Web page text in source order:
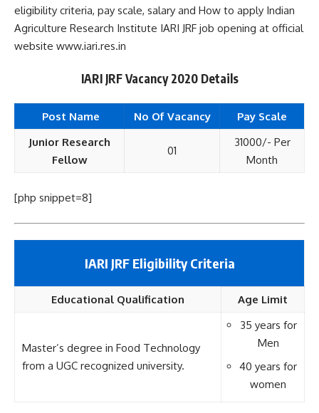
eligibility criteria, pay scale, salary and How to apply Indian
Agriculture Research Institute IARI JRF job opening at official
website www.iari.res.in
IARI JRF Vacancy 2020 Details
Post Name No Of Vacancy
Pay Scale
Junior Research
Fellow
01
31000/- Per
Month
[php snippet=8]
IARI JRF Eligibility Criteria
Educational Qualification Age Limit
Master’s degree in Food Technology
from a UGC recognized university.
35 years for
Men
40 years for
women